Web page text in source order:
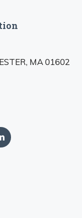
MA 01602